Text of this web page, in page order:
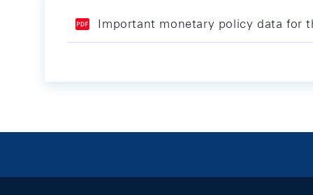
Important monetary policy data for